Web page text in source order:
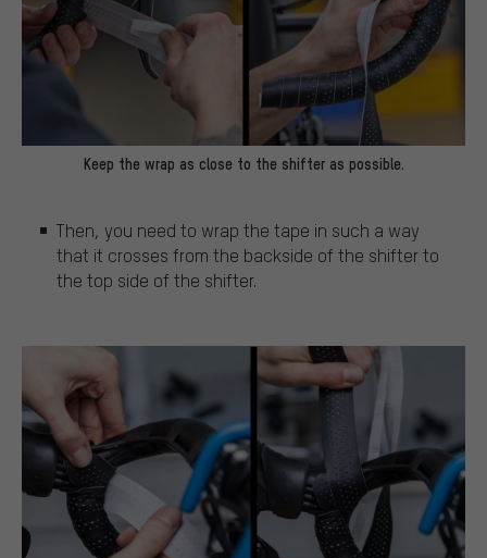
Keep the wrap as close to the shifter as possible.
Then, you need to wrap the tape in such a way
that it crosses from the backside of the shifter to
the top side of the shifter.